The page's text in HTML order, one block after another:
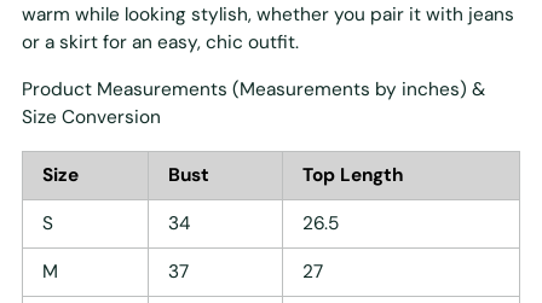
warm while looking stylish, whether you pair it with jeans
or a skirt for an easy, chic outfit.
Product Measurements (Measurements by inches) &
Size Conversion
Size Bust
Top Length
S
34
26.5
M
37
27